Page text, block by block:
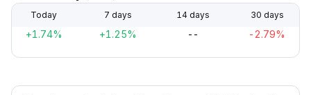
Today 7 days 14 days 30 days
+1.74% +1.25% -- -2.79%